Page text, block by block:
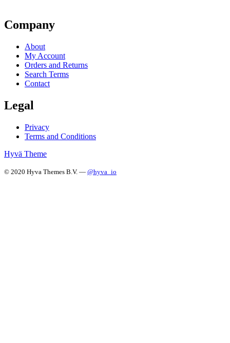
Company
About
My Account
Orders and Returns
Search Terms
Contact
Legal
Privacy
Terms and Conditions
Hyvä Theme
© 2020 Hyva Themes B.V. — @hyva_io